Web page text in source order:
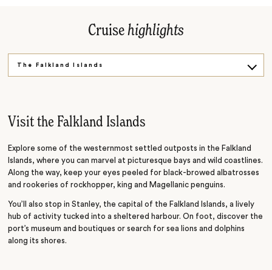
Cruisehighlights
The Falkland Islands
Visit the Falkland Islands
Explore some of the westernmost settled outposts in the Falkland
Islands, where you can marvel at picturesque bays and wild coastlines.
Along the way, keep your eyes peeled for black-browed albatrosses
and rookeries of rockhopper, king and Magellanic penguins.
You’ll also stop in Stanley, the capital of the Falkland Islands, a lively
hub of activity tucked into a sheltered harbour. On foot, discover the
port’s museum and boutiques or search for sea lions and dolphins
along its shores.